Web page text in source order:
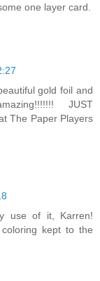
one layer card.
gold foil and
JUST
The Paper Players
use of it, Karren!
kept to the